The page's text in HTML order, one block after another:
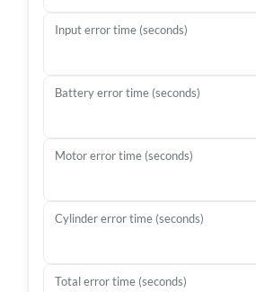
Input error time (seconds)
Battery error time (seconds)
Motor error time (seconds)
Cylinder error time (seconds)
Total error time (seconds)